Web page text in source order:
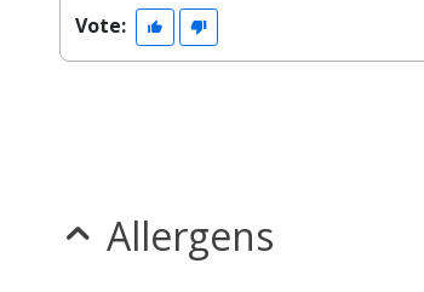
Vote:
Allergens